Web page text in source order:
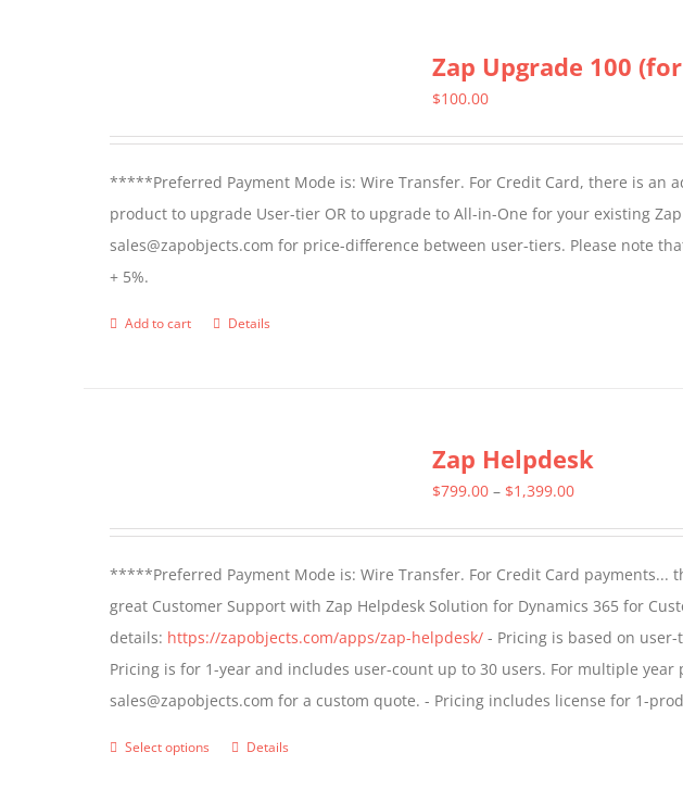
be
chosen
on
product
Zap Upgrade 100
$100.00
*****Preferred Payment Mode is: Wire Transfer. For Credit Card, there is an
product to upgrade User-tier OR to upgrade to All-in-One for your existing
sales@zapobjects.com for price-difference between user-tiers. Please note
+ 5%.
Add to cart Details
Zap Helpdesk
$799.00 – $1,399.00Price
through
$1,399.00
*****Preferred Payment Mode is: Wire Transfer. For Credit Card
great Customer Support with Zap Helpdesk Solution for Dynamics 365 for
details: https://zapobjects.com/apps/zap-helpdesk/- Pricing is based on user-
Pricing is for 1-year and includes user-count up to 30 users. For multiple
sales@zapobjects.com for a custom quote. - Pricing includes license for 1-
Select options
ThisDetails